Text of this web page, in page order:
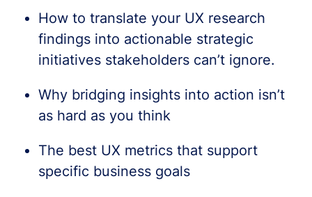
How to translate your UX research
findings into actionable strategic
initiatives stakeholders can’t ignore.
Why bridging insights into action isn’t
as hard as you think
The best UX metrics that support
specific business goals